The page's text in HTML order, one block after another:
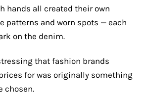
hands all created their own
patterns and worn spots — each
on the denim.
that fashion brands
for was originally something
chosen.